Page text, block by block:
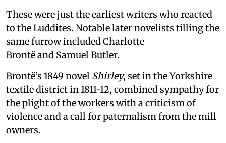
These were just the earliest writers who reacted
to the Luddites. Notable later novelists tilling the
same furrow included Charlotte
Brontë and Samuel Butler.
Brontë’s 1849 novel Shirley, set in the Yorkshire
textile district in 1811-12, combined sympathy for
the plight of the workers with a criticism of
violence and a call for paternalism from the mill
owners.